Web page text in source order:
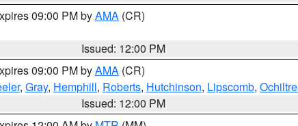
09:00 PM byAMA (CR)
Issued: 12:00 PM
09:00 PM byAMA (CR)
, Gray, Hemphill, Roberts, Hutchinson, Lipscomb,
Issued: 12:00 PM